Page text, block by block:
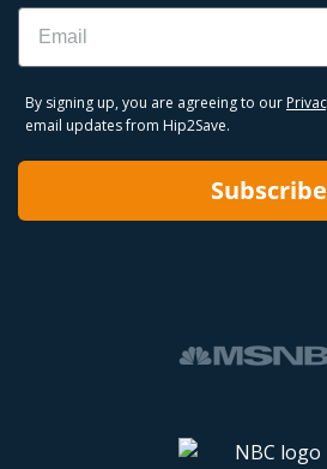
Email
By signing up, you are agreeing to our
email updates from Hip2Save.
Subscribe